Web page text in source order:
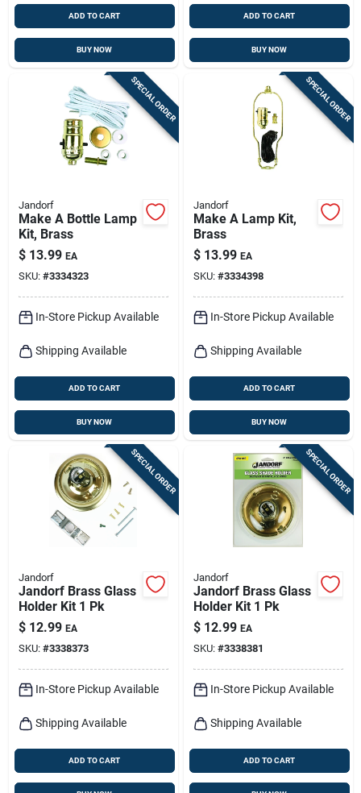
ADD TO CART
BUY NOW
ADD TO CART
BUY NOW
SPECIAL ORDER
Jandorf
Make A Bottle Lamp
Kit, Brass
$ 13.99 EA
SKU: #3334323
In-Store Pickup Available
Shipping Available
ADD TO CART
BUY NOW
SPECIAL ORDER
Jandorf
Make A Lamp Kit,
Brass
$ 13.99 EA
SKU: #3334398
In-Store Pickup Available
Shipping Available
ADD TO CART
BUY NOW
SPECIAL ORDER
Jandorf
Jandorf Brass Glass
Holder Kit 1 Pk
$ 12.99 EA
SKU: #3338373
In-Store Pickup Available
Shipping Available
ADD TO CART
SPECIAL ORDER
Jandorf
Jandorf Brass Glass
Holder Kit 1 Pk
$ 12.99 EA
SKU: #3338381
In-Store Pickup Available
Shipping Available
ADD TO CART